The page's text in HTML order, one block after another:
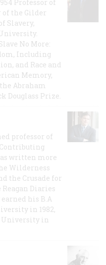
Professor of
the Gilder
Slavery,
No More:
Including
and Race and
Memory,
Abraham
Douglass Prize.
professor of
written more
Wilderness
the Crusade for
Diaries
his B.A
in 1982,
University in